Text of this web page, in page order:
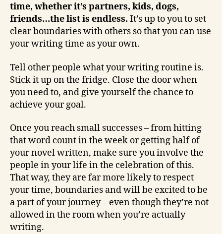
time, whether it’s partners, kids, dogs,
friends…the list is endless. It’s up to you to set
clear boundaries with others so that you can use
your writing time as your own.
Tell other people what your writing routine is.
Stick it up on the fridge. Close the door when
you need to, and give yourself the chance to
achieve your goal.
Once you reach small successes – from hitting
that word count in the week or getting half of
your novel written, make sure you involve the
people in your life in the celebration of this.
That way, they are far more likely to respect
your time, boundaries and will be excited to be
a part of your journey – even though they’re not
allowed in the room when you’re actually
writing.